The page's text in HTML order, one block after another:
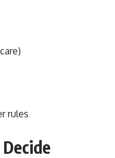
rules